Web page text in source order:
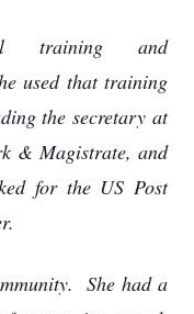
training and
used that training
the secretary at
& Magistrate, and
for the US Post
She had a